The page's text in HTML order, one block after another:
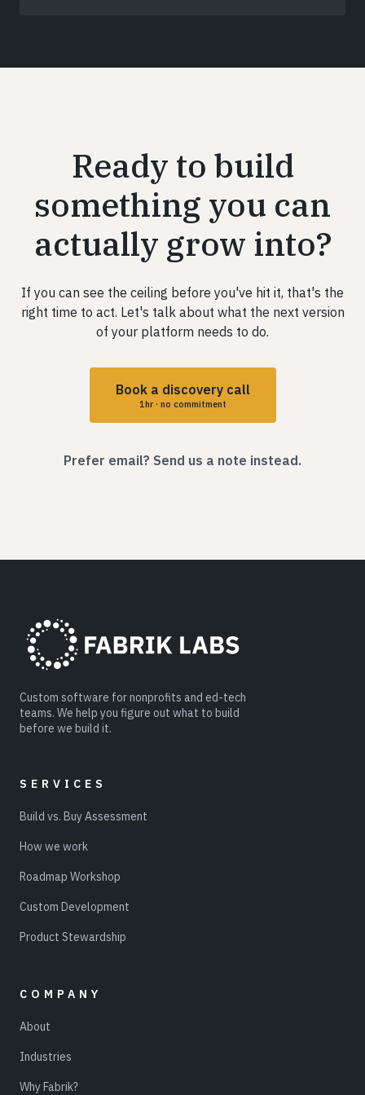
Ready to build
something you can
actually grow into?
If you can see the ceiling before you've hit it, that's the
right time to act. Let's talk about what the next version
of your platform needs to do.
Book a discovery call
1hr · no commitment
Prefer email? Send us a note instead.
Custom software for nonprofits and ed-tech
teams. We help you figure out what to build
before we build it.
SERVICES
Build vs. Buy Assessment
How we work
Roadmap Workshop
Custom Development
Product Stewardship
COMPANY
About
Industries
Why Fabrik?